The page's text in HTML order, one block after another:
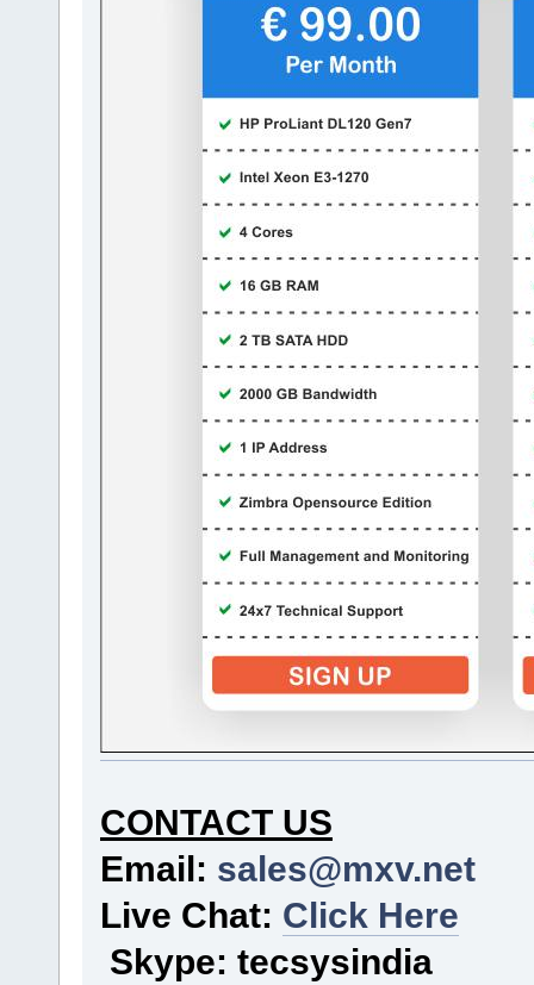
CONTACT US
Email: sales@mxv.net
Live Chat: Click Here
Skype: tecsysindia